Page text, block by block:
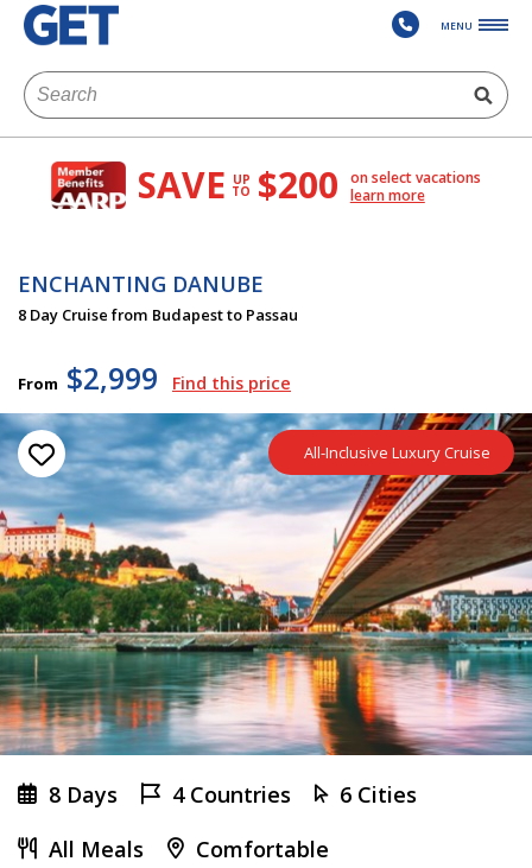
MENU
SAVE UP
TO $200
on select vacations
learn more
ENCHANTING DANUBE
8 Day Cruise from Budapest to Passau
From $2,999 Find this price
All-Inclusive Luxury Cruise
8 Days 4 Countries
6 Cities
All Meals
Comfortable